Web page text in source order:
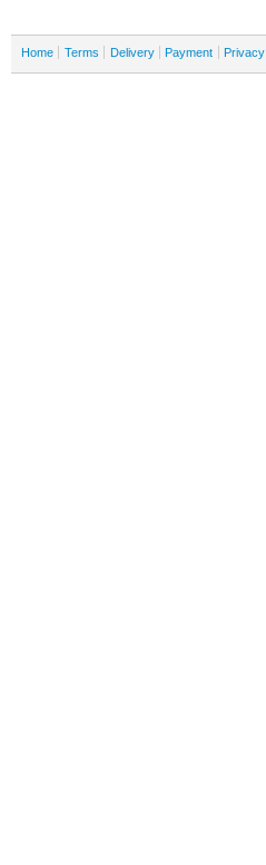
Home Terms Delivery Payment Privacy